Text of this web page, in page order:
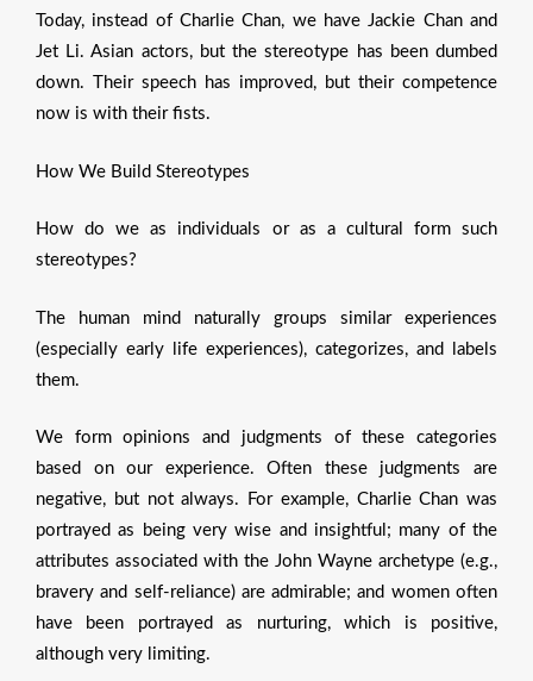
Today, instead of Charlie Chan, we have Jackie Chan and
Jet Li. Asian actors, but the stereotype has been dumbed
down. Their speech has improved, but their competence
now is with their fists.
How We Build Stereotypes
How do we as individuals or as a cultural form such
stereotypes?
The human mind naturally groups similar experiences
(especially early life experiences), categorizes, and labels
them.
We form opinions and judgments of these categories
based on our experience. Often these judgments are
negative, but not always. For example, Charlie Chan was
portrayed as being very wise and insightful; many of the
attributes associated with the John Wayne archetype (e.g.,
bravery and self-reliance) are admirable; and women often
have been portrayed as nurturing, which is positive,
although very limiting.